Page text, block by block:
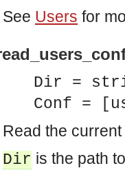
interface.
interface.
interface.
interface.
See Users for
Dir =
Conf =
Read the
Dir is the path